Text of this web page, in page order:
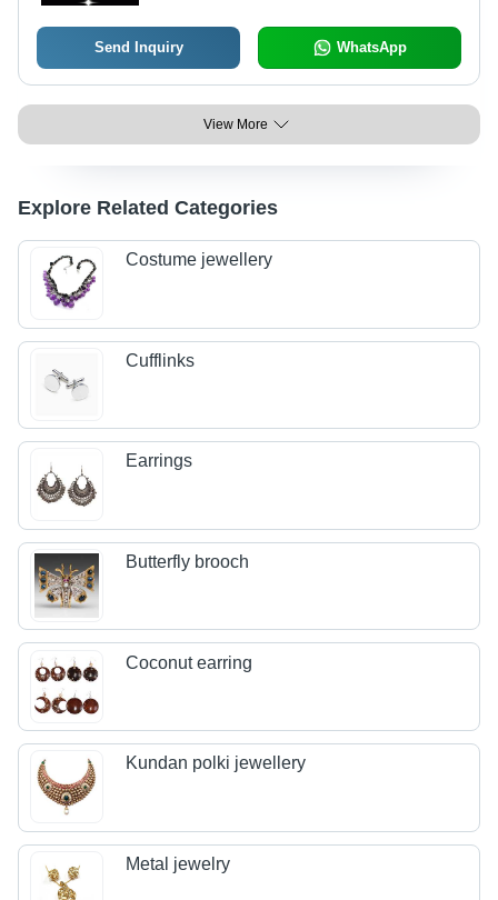
Send Inquiry WhatsApp
View More
Explore Related Categories
Costume jewellery
Cufflinks
Earrings
Butterfly brooch
Coconut earring
Kundan polki jewellery
Metal jewelry